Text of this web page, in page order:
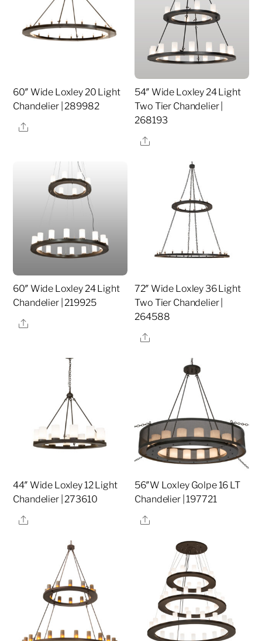
60″ Wide Loxley 20 Light
Chandelier | 289982
Share
54″ Wide Loxley 24 Light
Two Tier Chandelier |
268193
Share
60″ Wide Loxley 24 Light
Chandelier | 219925
Share
72″ Wide Loxley 36 Light
Two Tier Chandelier |
264588
Share
44″ Wide Loxley 12 Light
Chandelier | 273610
Share
56″W Loxley Golpe 16 LT
Chandelier | 197721
Share